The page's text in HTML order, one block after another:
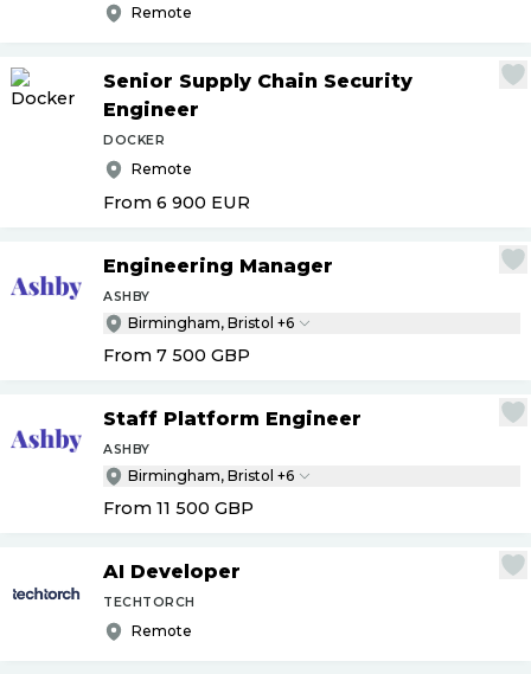
Remote
Senior Supply Chain Security
Engineer
DOCKER
Remote
From 6 900 EUR
Engineering Manager
ASHBY
Birmingham, Bristol +6
From 7 500 GBP
Staff Platform Engineer
ASHBY
Birmingham, Bristol +6
From 11 500 GBP
AI Developer
TECHTORCH
Remote